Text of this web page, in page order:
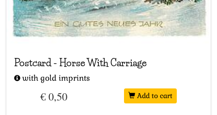
Postcard - Horse With Carriage
with gold imprints
€ 0,50 Add to cart